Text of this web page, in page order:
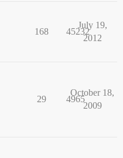
168 45232
July 19,
2012
29 4965
October 18,
2009